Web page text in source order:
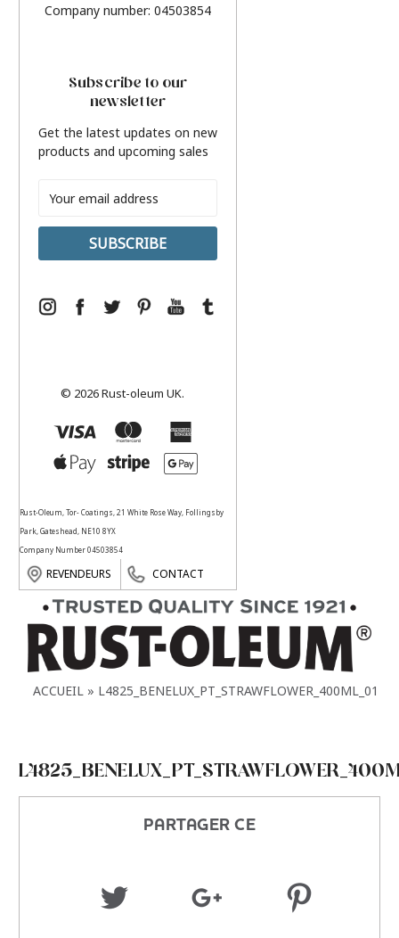
Company number: 04503854
Subscribe to our
newsletter
Get the latest updates on new
products and upcoming sales
Address
© 2026 Rust-oleum UK.
Rust-Oleum, Tor- Coatings, 21 White Rose Way, Follingsby
Park, Gateshead, NE10 8YX
Company Number 04503854
REVENDEURS CONTACT
ACCUEIL L4825_BENELUX_PT_STRAWFLOWER_400ML_01
PARTAGER CE